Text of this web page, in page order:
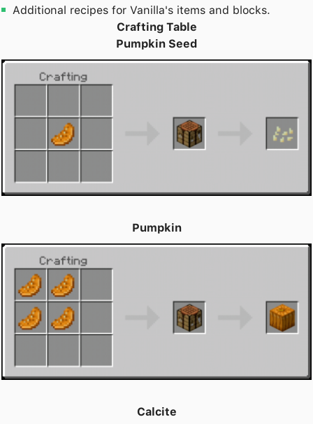
Additional recipes for Vanilla's items and blocks.
Crafting Table
Pumpkin Seed
Pumpkin
Calcite